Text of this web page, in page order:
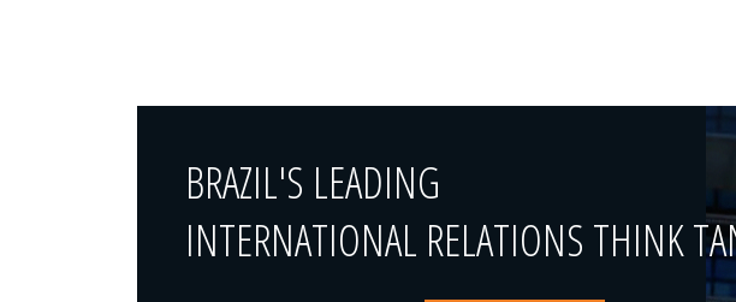
BRAZIL'S LEADING
INTERNATIONAL RELATIONS THINK